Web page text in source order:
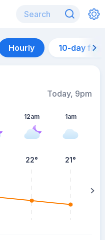
Hourly 10-day
Today, 9pm
12am
22°
1am
21°